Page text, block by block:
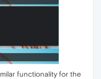
functionality for the